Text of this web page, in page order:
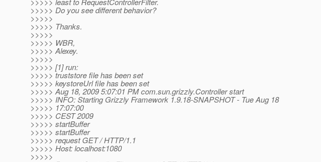
>>>>> Do you see different behavior?
>>>>>
>>>>> Thanks.
>>>>>
>>>>> WBR,
>>>>> Alexey.
>>>>>
>>>>> [1] run:
>>>>> truststore file has been set
>>>>> keystoreUrl file has been set
>>>>> Aug 18, 2009 5:07:01 PM com.sun.grizzly.Controller start
>>>>> INFO: Starting Grizzly Framework 1.9.18-SNAPSHOT - Tue Aug 18
>>>>> 17:07:00
>>>>> CEST 2009
>>>>> startBuffer
>>>>> startBuffer
>>>>> request GET / HTTP/1.1
>>>>> Host: localhost:1080
>>>>>